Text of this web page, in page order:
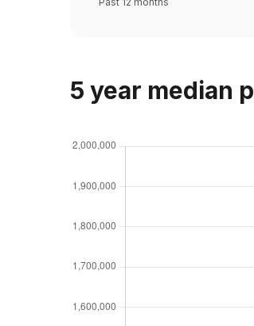
5 year median